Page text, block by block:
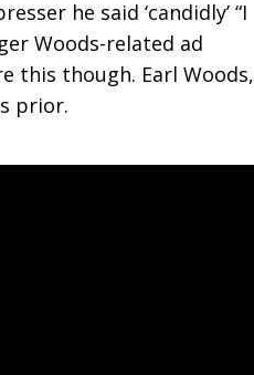
he said ‘candidly’ “I
Woods-related ad
this though. Earl Woods,
prior.